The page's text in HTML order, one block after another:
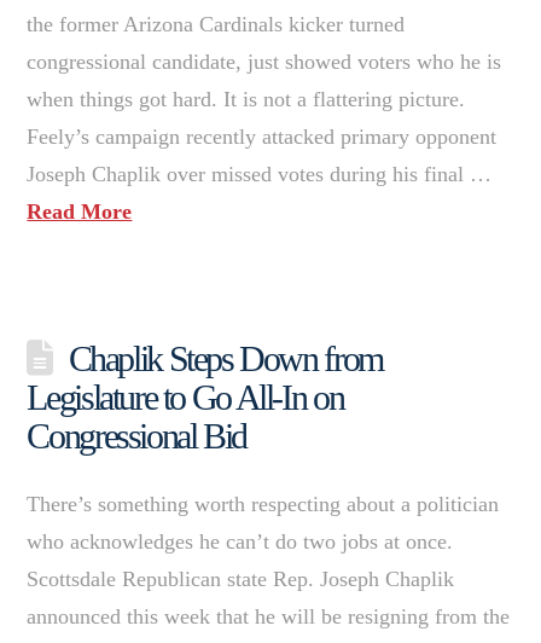
the former Arizona Cardinals kicker turned
congressional candidate, just showed voters who he is
when things got hard. It is not a flattering picture.
Feely’s campaign recently attacked primary opponent
Joseph Chaplik over missed votes during his final …
Read More
Chaplik Steps Down from
Legislature to Go All-In on
Congressional Bid
There’s something worth respecting about a politician
who acknowledges he can’t do two jobs at once.
Scottsdale Republican state Rep. Joseph Chaplik
announced this week that he will be resigning from the